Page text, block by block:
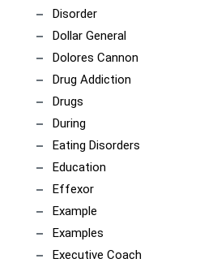
Disorder
Dollar General
Dolores Cannon
Drug Addiction
Drugs
During
Eating Disorders
Education
Effexor
Example
Examples
Executive Coach